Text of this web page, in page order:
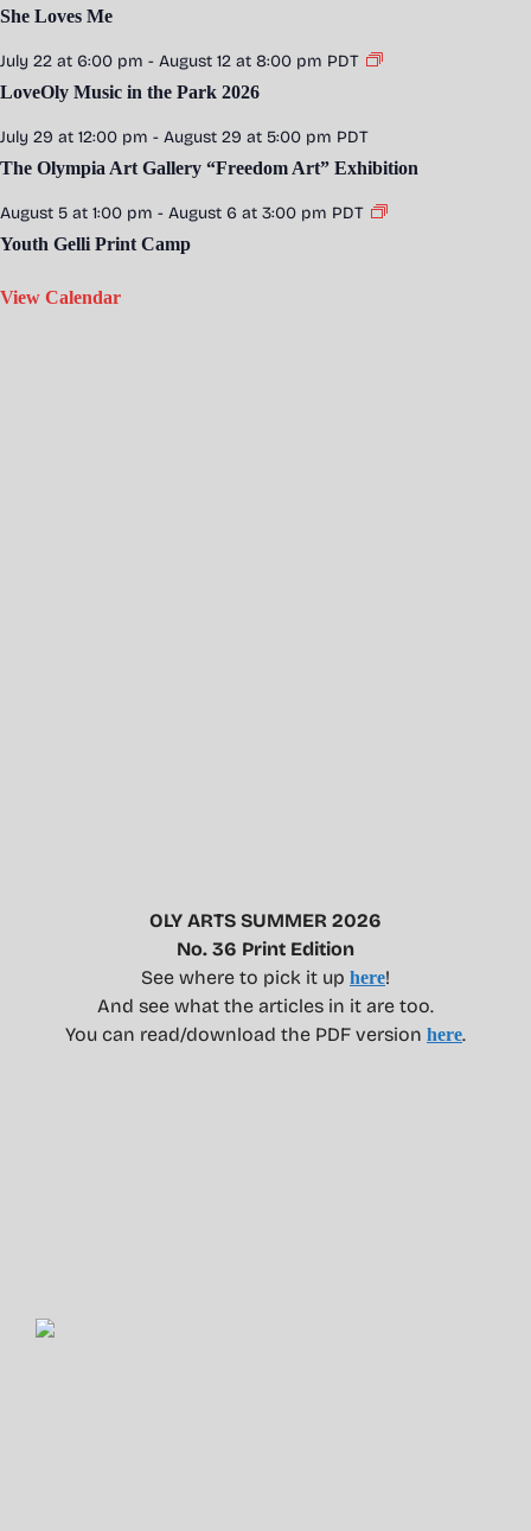
She Loves Me
July 22 at 6:00 pm - August 12 at 8:00 pm PDT
LoveOly Music in the Park 2026
July 29 at 12:00 pm - August 29 at 5:00 pm PDT
The Olympia Art Gallery “Freedom Art” Exhibition
August 5 at 1:00 pm - August 6 at 3:00 pm PDT
Youth Gelli Print Camp
View Calendar
OLY ARTS SUMMER 2026
No. 36 Print Edition
See where to pick it up here!
And see what the articles in it are too.
You can read/download the PDF version here.